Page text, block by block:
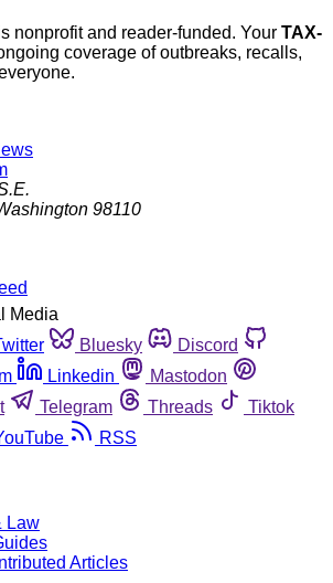
nonprofit and reader-funded. Your TAX-
coverage of outbreaks, recalls,
98110
Media
Bluesky
Discord
Linkedin
Mastodon
Telegram Threads
Tiktok
RSS
Law
Articles